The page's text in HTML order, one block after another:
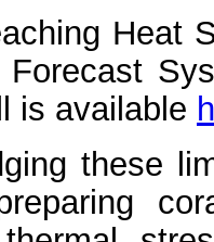
Heat
Forecast
is available
these